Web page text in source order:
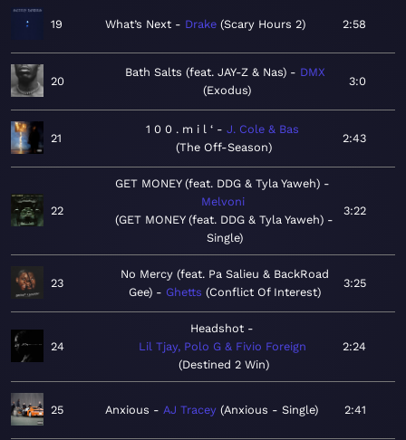
19 What’s Next Drake Scary Hours 2 2:58
20
Bath Salts (feat. JAY-Z & Nas)
DMX
Exodus
3:0
21
1 0 0 . m i l ‘
J. Cole & Bas
The Off-Season
2:43
22
GET MONEY (feat. DDG & Tyla Yaweh)
Melvoni
GET MONEY (feat. DDG & Tyla Yaweh) -
Single
3:22
23
No Mercy (feat. Pa Salieu & BackRoad
Gee)
Ghetts Conflict Of Interest
3:25
24
Headshot
Lil Tjay, Polo G & Fivio Foreign
Destined 2 Win
2:24
25 Anxious AJ Tracey Anxious - Single 2:41